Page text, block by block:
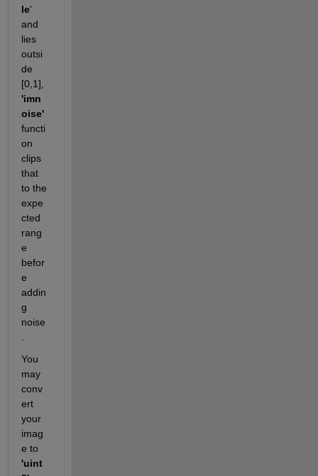
le'
and
lies
outsi
de
'imn
oise'
functi
on
clips
that
to the
expe
cted
rang
e
befor
e
addin
g
noise
You
may
conv
ert
your
imag
'uint